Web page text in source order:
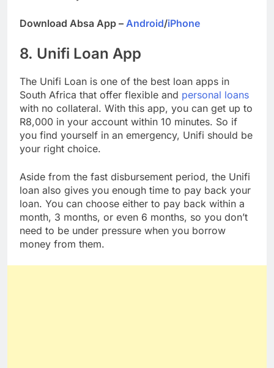
8. Unifi Loan App
The Unifi Loan is one of the best loan apps in
South Africa that offer flexible andpersonal loans
with no collateral. With this app, you can get up to
R8,000 in your account within 10 minutes. So if
you find yourself in an emergency, Unifi should be
Aside from the fast disbursement period, the Unifi
loan also gives you enough time to pay back your
loan. You can choose either to pay back within a
month, 3 months, or even 6 months, so you don’t
need to be under pressure when you borrow